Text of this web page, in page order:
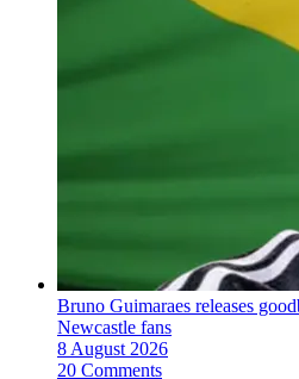
Bruno Guimaraes releases
Newcastle fans
8 August 2026
20 Comments